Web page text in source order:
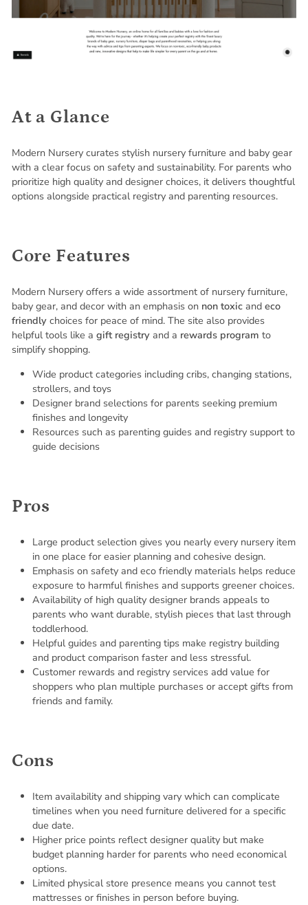
At a Glance
Modern Nursery curates stylish nursery furniture and baby gear
with a clear focus on safety and sustainability. For parents who
prioritize high quality and designer choices, it delivers thoughtful
options alongside practical registry and parenting resources.
Core Features
Modern Nursery offers a wide assortment of nursery furniture,
baby gear, and decor with an emphasis on non toxic and eco
friendly choices for peace of mind. The site also provides
helpful tools like a gift registry and a rewards program to
simplify shopping.
Wide product categories including cribs, changing stations,
strollers, and toys
Designer brand selections for parents seeking premium
finishes and longevity
Resources such as parenting guides and registry support to
guide decisions
Pros
Large product selection gives you nearly every nursery item
in one place for easier planning and cohesive design.
Emphasis on safety and eco friendly materials helps reduce
exposure to harmful finishes and supports greener choices.
Availability of high quality designer brands appeals to
parents who want durable, stylish pieces that last through
toddlerhood.
Helpful guides and parenting tips make registry building
and product comparison faster and less stressful.
Customer rewards and registry services add value for
shoppers who plan multiple purchases or accept gifts from
friends and family.
Cons
Item availability and shipping vary which can complicate
timelines when you need furniture delivered for a specific
due date.
Higher price points reflect designer quality but make
budget planning harder for parents who need economical
options.
Limited physical store presence means you cannot test
mattresses or finishes in person before buying.